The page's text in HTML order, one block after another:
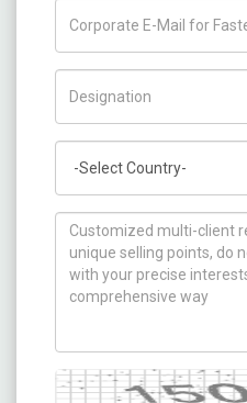
How can we help you ?
Captcha